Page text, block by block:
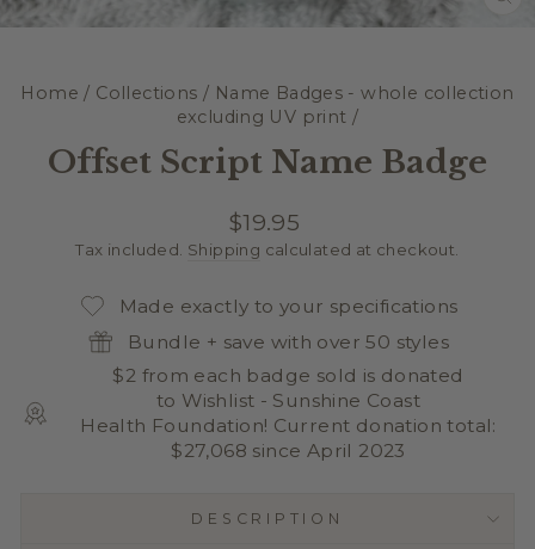
Home / Collections / Name Badges - whole collection
excluding UV print /
Offset Script Name Badge
Regular
price
$19.95
Tax included. Shipping calculated at checkout.
Made exactly to your specifications
Bundle + save with over 50 styles
$2 from each badge sold is donated
to Wishlist - Sunshine Coast
Health Foundation! Current donation total:
$27,068 since April 2023
DESCRIPTION